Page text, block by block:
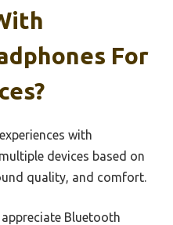
For
with
devices based on
quality, and comfort.
appreciate Bluetooth